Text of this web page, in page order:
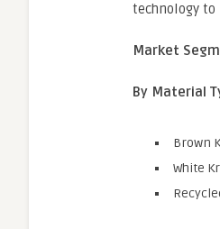
technology
Market
By Material
Brown
White